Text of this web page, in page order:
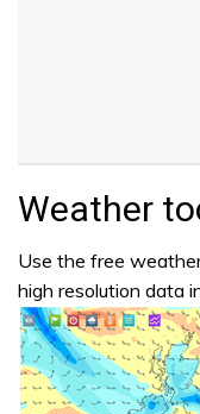
Weather
Use the free
high resolution data